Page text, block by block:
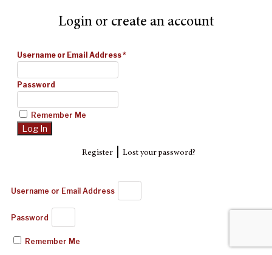
Login or create an account
Username or Email Address*
Password
Remember Me
Register| Lost your password?
Username or Email Address
Password
Remember Me